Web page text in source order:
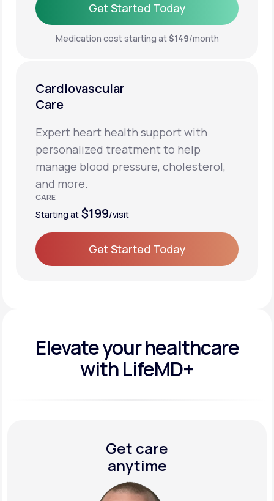
Get Started Today
Get Started Today
Medication cost starting at$149/month
Cardiovascular
Care
Expert heart health support with
personalized treatment to help
manage blood pressure, cholesterol,
and more.
CARE
Starting at $199/visit
Get Started Today
Elevate yourhealthcare
with LifeMD+
Get care
anytime